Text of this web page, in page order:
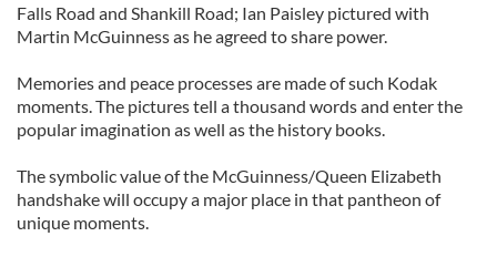
Falls Road and Shankill Road; Ian Paisley pictured with
Martin McGuinness as he agreed to share power.
Memories and peace processes are made of such Kodak
moments. The pictures tell a thousand words and enter the
popular imagination as well as the history books.
The symbolic value of the McGuinness/Queen Elizabeth
handshake will occupy a major place in that pantheon of
unique moments.